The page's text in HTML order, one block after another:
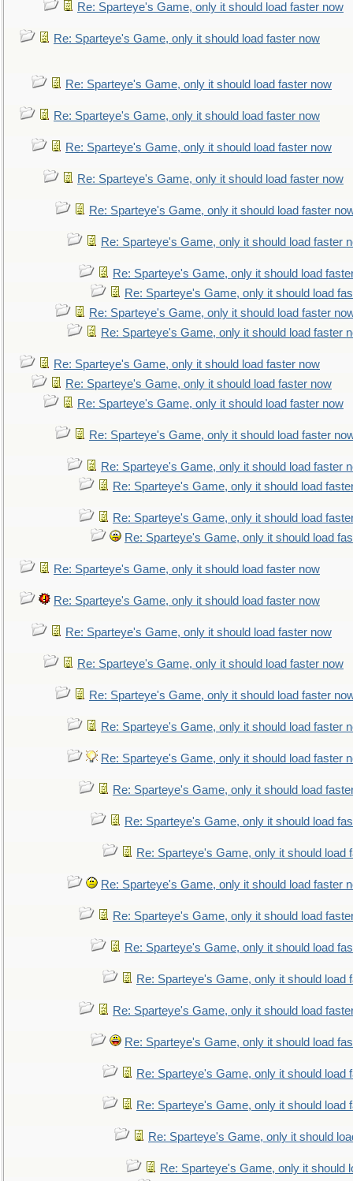
Re: Sparteye's Game, only it should load faster now
Re: Sparteye's Game, only it should load faster now
Re: Sparteye's Game, only it should load faster now
Re: Sparteye's Game, only it should load faster now
Re: Sparteye's Game, only it should load faster now
Re: Sparteye's Game, only it should load faster now
Re: Sparteye's Game, only it should load faster
Re: Sparteye's Game, only it should load faster
Re: Sparteye's Game, only it should load
Re: Sparteye's Game, only it should load
Re: Sparteye's Game, only it should load faster
Re: Sparteye's Game, only it should load faster
Re: Sparteye's Game, only it should load faster now
Re: Sparteye's Game, only it should load faster now
Re: Sparteye's Game, only it should load faster now
Re: Sparteye's Game, only it should load faster
Re: Sparteye's Game, only it should load faster
Re: Sparteye's Game, only it should load
Re: Sparteye's Game, only it should load
Re: Sparteye's Game, only it should load
Re: Sparteye's Game, only it should load faster now
Re: Sparteye's Game, only it should load faster now
Re: Sparteye's Game, only it should load faster now
Re: Sparteye's Game, only it should load faster now
Re: Sparteye's Game, only it should load faster
Re: Sparteye's Game, only it should load faster
Re: Sparteye's Game, only it should load faster
Re: Sparteye's Game, only it should load
Re: Sparteye's Game, only it should load
Re: Sparteye's Game, only it should load
Re: Sparteye's Game, only it should load faster
Re: Sparteye's Game, only it should load
Re: Sparteye's Game, only it should load
Re: Sparteye's Game, only it should load
Re: Sparteye's Game, only it should load
Re: Sparteye's Game, only it should load
Re: Sparteye's Game, only it should load
Re: Sparteye's Game, only it should load
Re: Sparteye's Game, only it should
Re: Sparteye's Game, only it should